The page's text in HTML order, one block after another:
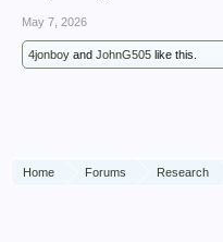
May 7, 2026
4jonboy and JohnG505 like this.
Home Forums Research